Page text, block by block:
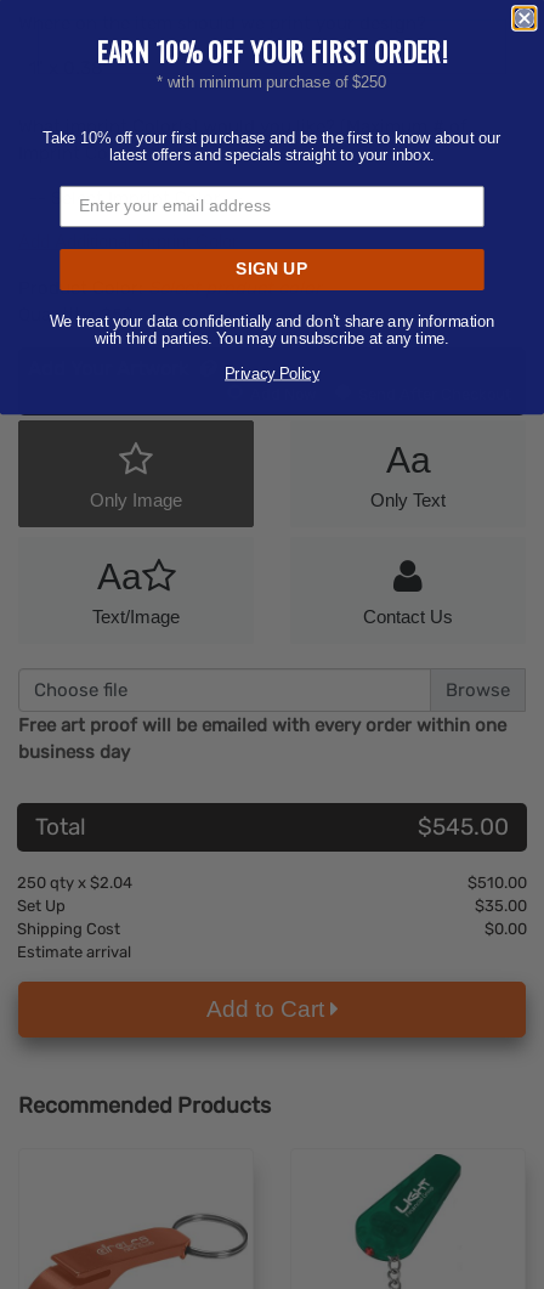
1" x 0.38"
What imprint Color(s) would you like? (Maximum # of
Imprint Colors: 4)
-- Select Imprint Color --
Product Color:Select product color
Quantity:250
Artwork
Only Image
Aa
Only Text
Aa
Text/Image Contact Us
Choose file
Free art proof will be emailed with every order within one
business day
Total $545.00
250 qty x $2.04
$510.00
Set Up
$35.00
Shipping Cost
$0.00
Estimate arrival
Add to Cart
Recommended Products
EARN 10% OFF YOUR FIRST ORDER!
* with minimum purchase of $250
Take 10% off your first purchase and be the first to know about our
latest offers and specials straight to your inbox.
SIGN UP
We treat your data confidentially and don’t share any information
with third parties. You may unsubscribe at any time.
Privacy Policy